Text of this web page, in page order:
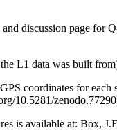
discussion page for
L1 data was built
coordinates for
10.5281/
is available at: Box,